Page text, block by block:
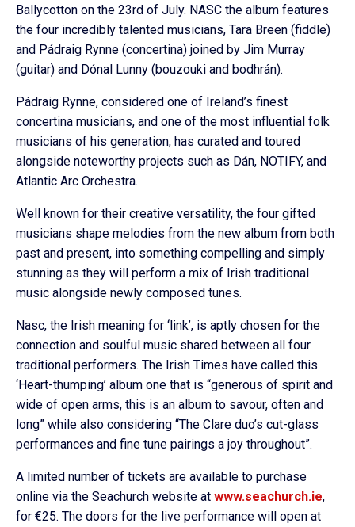
Ballycotton on the 23rd of July. NASC the album features
the four incredibly talented musicians, Tara Breen (fiddle)
and Pádraig Rynne (concertina) joined by Jim Murray
(guitar) and Dónal Lunny (bouzouki and bodhrán).
Pádraig Rynne, considered one of Ireland’s finest
concertina musicians, and one of the most influential folk
musicians of his generation, has curated and toured
alongside noteworthy projects such as Dán, NOTIFY, and
Atlantic Arc Orchestra.
Well known for their creative versatility, the four gifted
musicians shape melodies from the new album from both
past and present, into something compelling and simply
stunning as they will perform a mix of Irish traditional
music alongside newly composed tunes.
Nasc, the Irish meaning for ‘link’, is aptly chosen for the
connection and soulful music shared between all four
traditional performers. The Irish Times have called this
‘Heart-thumping’ album one that is “generous of spirit and
wide of open arms, this is an album to savour, often and
long” while also considering “The Clare duo’s cut-glass
performances and fine tune pairings a joy throughout”.
A limited number of tickets are available to purchase
online via the Seachurch website at www.seachurch.ie,
for €25. The doors for the live performance will open at